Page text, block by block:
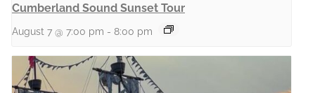
Cumberland Sound Sunset Tour
August 7 @ 7:00 pm - 8:00 pm